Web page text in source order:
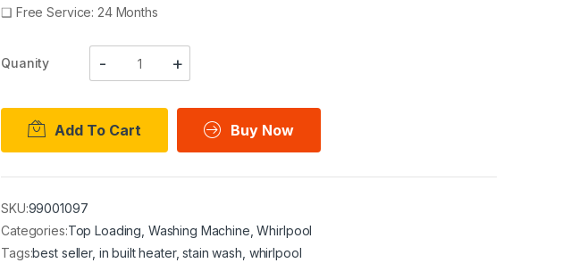
❑ Free Service: 24 Months
Quanity
Add To Cart Buy Now
SKU:99001097
Categories:Top Loading Washing Machine ,Whirlpool
Tags:best seller, in built heater,stain wash whirlpool